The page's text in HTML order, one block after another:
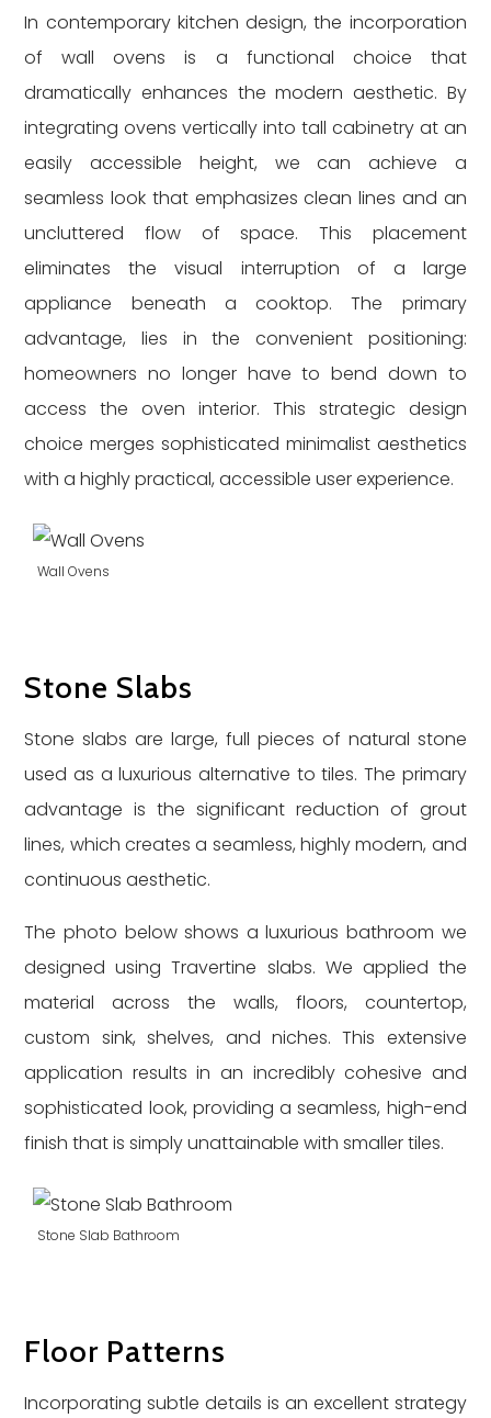
In contemporary kitchen design, the incorporation
of wall ovens is a functional choice that
dramatically enhances the modern aesthetic. By
integrating ovens vertically into tall cabinetry at an
easily accessible height, we can achieve a
seamless look that emphasizes clean lines and an
uncluttered flow of space. This placement
eliminates the visual interruption of a large
appliance beneath a cooktop. The primary
advantage, lies in the convenient positioning:
homeowners no longer have to bend down to
access the oven interior. This strategic design
choice merges sophisticated minimalist aesthetics
with a highly practical, accessible user experience.
Wall Ovens
Stone Slabs
Stone slabs are large, full pieces of natural stone
used as a luxurious alternative to tiles. The primary
advantage is the significant reduction of grout
lines, which creates a seamless, highly modern, and
continuous aesthetic.
The photo below shows a luxurious bathroom we
designed using Travertine slabs. We applied the
material across the walls, floors, countertop,
custom sink, shelves, and niches. This extensive
application results in an incredibly cohesive and
sophisticated look, providing a seamless, high-end
finish that is simply unattainable with smaller tiles.
Stone Slab Bathroom
Floor Patterns
Incorporating subtle details is an excellent strategy